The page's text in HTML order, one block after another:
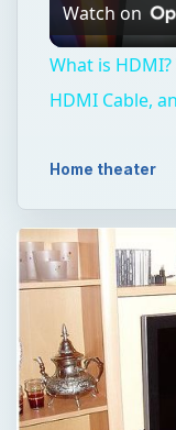
Watch on
What is
HDMI Cable,
Home theater